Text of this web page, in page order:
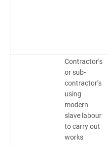
Contractor’s
or sub-
contractor’s
using
modern
slave labour
to carry out
works